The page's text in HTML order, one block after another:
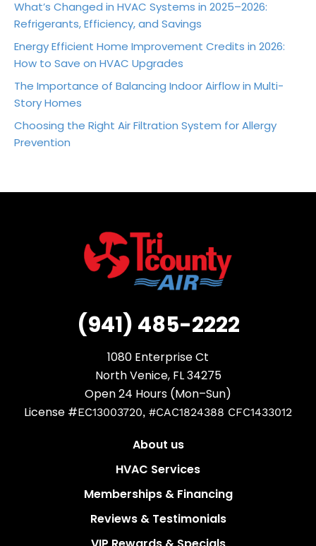
What’s Changed in HVAC Systems in 2025–2026:
Refrigerants, Efficiency, and Savings
Energy Efficient Home Improvement Credits in 2026:
How to Save on HVAC Upgrades
The Importance of Balancing Indoor Airflow in Multi-
Story Homes
Choosing the Right Air Filtration System for Allergy
Prevention
(941) 485-2222
1080 Enterprise Ct
North Venice, FL 34275
Open 24 Hours (Mon–Sun)
License #EC13003720, #CAC1824388 CFC1433012
About us
HVAC Services
Memberships & Financing
Reviews & Testimonials